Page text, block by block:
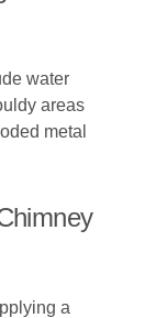
water
areas
metal
a